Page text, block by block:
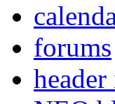
forums
header